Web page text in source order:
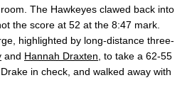
The Hawkeyes clawed back into
the score at 52 at the 8:47 mark.
highlighted by long-distance three-
and Hannah Draxten , to take a 62-55
in check, and walked away with